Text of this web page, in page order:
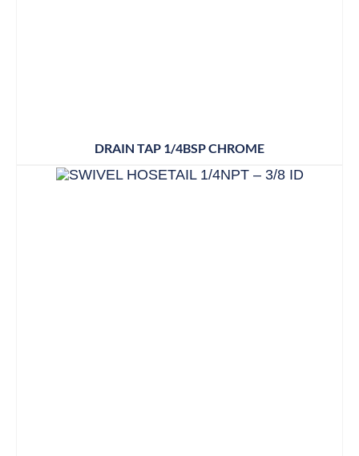
DRAIN TAP 1/4BSP CHROME